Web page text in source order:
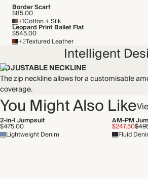
Border Scarf
$85.00
+1Cotton + Silk
Leopard Print Ballet Flat
$545.00
+2Textured Leather
Intelligent
ADJUSTABLE NECKLINE
The zip neckline allows for a customisable
coverage.
You Might Also Like
2-in-1 Jumpsuit
$475.00
Lightweight Denim
AM-PM
$247.50
Fluid